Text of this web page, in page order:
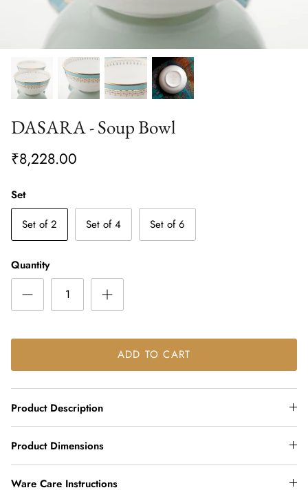
DASARA - Soup Bowl
₹8,228.00
Set
Set of 2
Set of 4 Set of 6
Quantity
ADD TO CART
Product Description
Product Dimensions
Ware Care Instructions